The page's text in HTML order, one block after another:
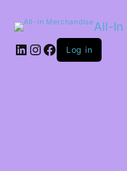
All-In
LinkedIn
Instagram
Facebook
Log in